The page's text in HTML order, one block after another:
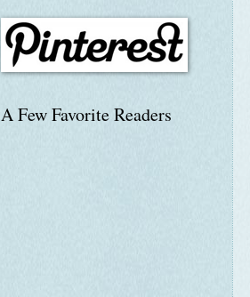
A Few Favorite Readers